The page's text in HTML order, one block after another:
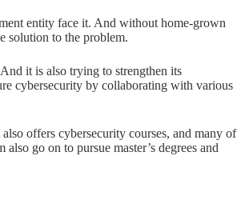
entity face it. And without home-grown
solution to the problem.
it is also trying to strengthen its
cybersecurity by collaborating with various
offers cybersecurity courses, and many of
go on to pursue master’s degrees and